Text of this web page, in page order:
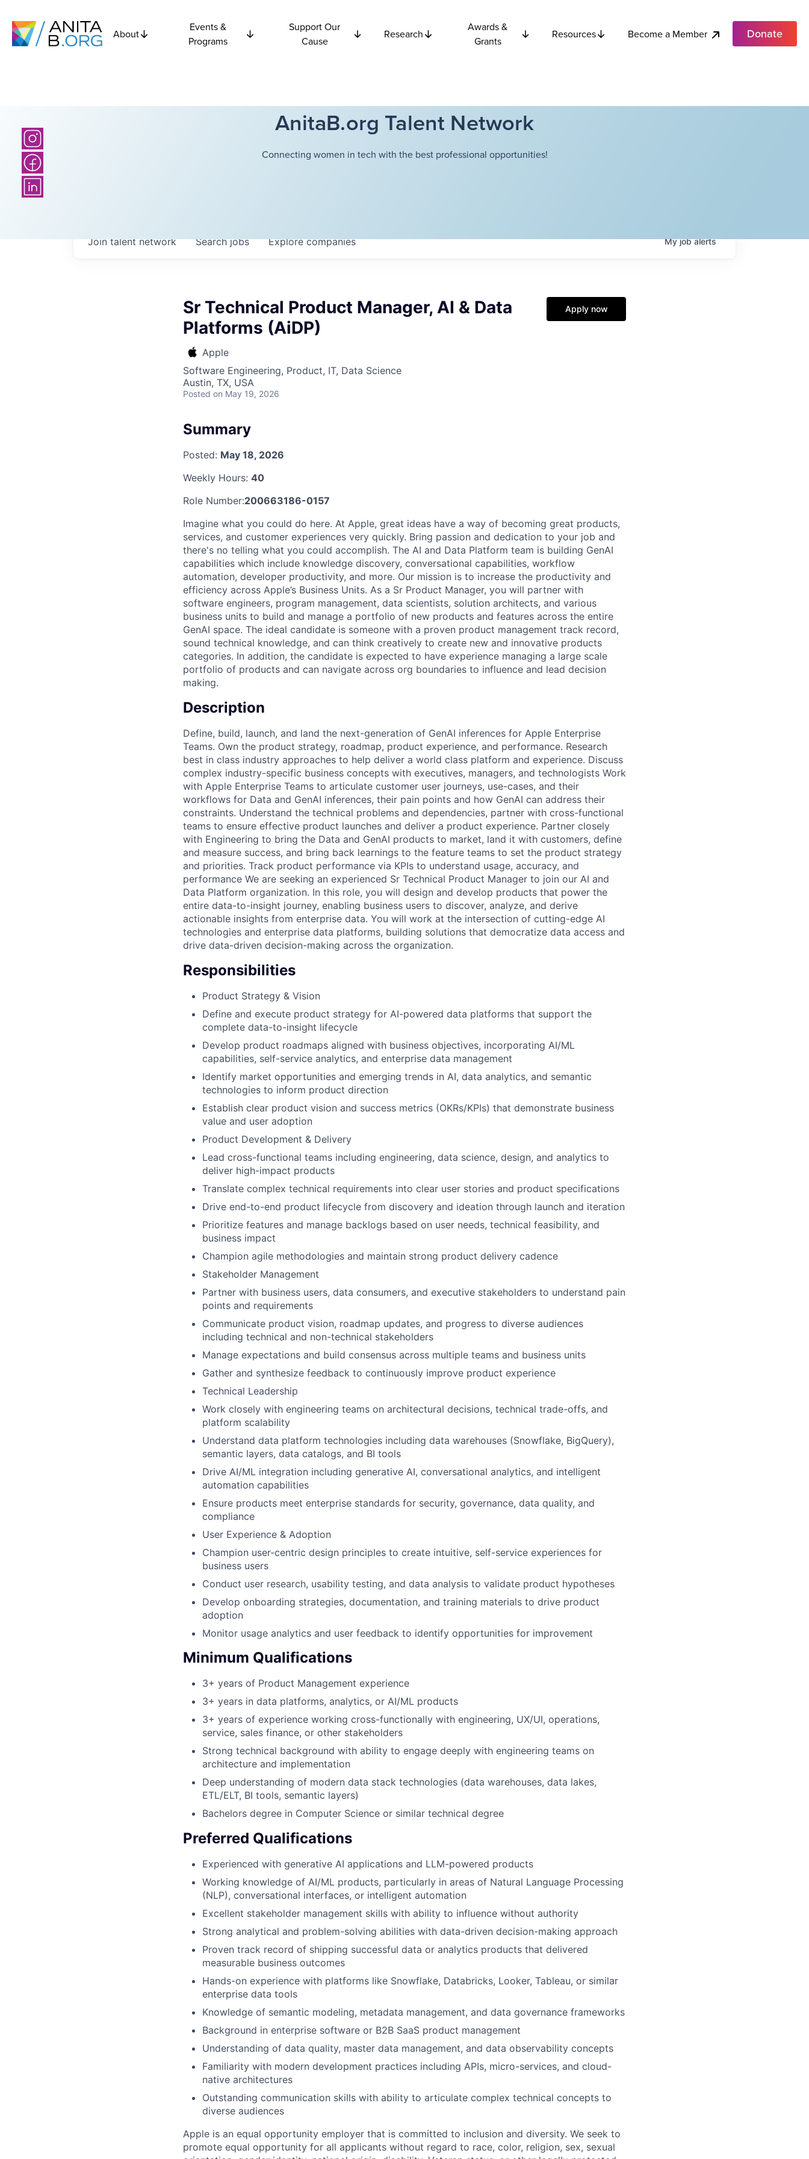
About
Events &
Programs
Support Our
Cause
Research
Awards &
Grants
Resources Become a Member Donate
AnitaB.org Talent Network
Connecting women in tech with the best professional opportunities!
Searchjobs Explorecompanies
Join talent network Myjobalerts
Sr Technical Product Manager, AI & Data
Platforms (AiDP)
Apple
Software Engineering, Product, IT, Data Science
Austin, TX, USA
Posted on May 19, 2026
Apply now
Summary
Posted: May 18, 2026
Weekly Hours: 40
Role Number:200663186-0157
Imagine what you could do here. At Apple, great ideas have a way of becoming great products,
services, and customer experiences very quickly. Bring passion and dedication to your job and
there's no telling what you could accomplish. The AI and Data Platform team is building GenAI
capabilities which include knowledge discovery, conversational capabilities, workflow
automation, developer productivity, and more. Our mission is to increase the productivity and
efficiency across Apple’s Business Units. As a Sr Product Manager, you will partner with
software engineers, program management, data scientists, solution architects, and various
business units to build and manage a portfolio of new products and features across the entire
GenAI space. The ideal candidate is someone with a proven product management track record,
sound technical knowledge, and can think creatively to create new and innovative products
categories. In addition, the candidate is expected to have experience managing a large scale
portfolio of products and can navigate across org boundaries to influence and lead decision
making.
Description
Define, build, launch, and land the next-generation of GenAI inferences for Apple Enterprise
Teams. Own the product strategy, roadmap, product experience, and performance. Research
best in class industry approaches to help deliver a world class platform and experience. Discuss
complex industry-specific business concepts with executives, managers, and technologists Work
with Apple Enterprise Teams to articulate customer user journeys, use-cases, and their
workflows for Data and GenAI inferences, their pain points and how GenAI can address their
constraints. Understand the technical problems and dependencies, partner with cross-functional
teams to ensure effective product launches and deliver a product experience. Partner closely
with Engineering to bring the Data and GenAI products to market, land it with customers, define
and measure success, and bring back learnings to the feature teams to set the product strategy
and priorities. Track product performance via KPIs to understand usage, accuracy, and
performance We are seeking an experienced Sr Technical Product Manager to join our AI and
Data Platform organization. In this role, you will design and develop products that power the
entire data-to-insight journey, enabling business users to discover, analyze, and derive
actionable insights from enterprise data. You will work at the intersection of cutting-edge AI
technologies and enterprise data platforms, building solutions that democratize data access and
drive data-driven decision-making across the organization.
Responsibilities
Product Strategy & Vision
Define and execute product strategy for AI-powered data platforms that support the
complete data-to-insight lifecycle
Develop product roadmaps aligned with business objectives, incorporating AI/ML
capabilities, self-service analytics, and enterprise data management
Identify market opportunities and emerging trends in AI, data analytics, and semantic
technologies to inform product direction
Establish clear product vision and success metrics (OKRs/KPIs) that demonstrate business
value and user adoption
Product Development & Delivery
Lead cross-functional teams including engineering, data science, design, and analytics to
deliver high-impact products
Translate complex technical requirements into clear user stories and product specifications
Drive end-to-end product lifecycle from discovery and ideation through launch and iteration
Prioritize features and manage backlogs based on user needs, technical feasibility, and
business impact
Champion agile methodologies and maintain strong product delivery cadence
Stakeholder Management
Partner with business users, data consumers, and executive stakeholders to understand pain
points and requirements
Communicate product vision, roadmap updates, and progress to diverse audiences
including technical and non-technical stakeholders
Manage expectations and build consensus across multiple teams and business units
Gather and synthesize feedback to continuously improve product experience
Technical Leadership
Work closely with engineering teams on architectural decisions, technical trade-offs, and
platform scalability
Understand data platform technologies including data warehouses (Snowflake, BigQuery),
semantic layers, data catalogs, and BI tools
Drive AI/ML integration including generative AI, conversational analytics, and intelligent
automation capabilities
Ensure products meet enterprise standards for security, governance, data quality, and
compliance
User Experience & Adoption
Champion user-centric design principles to create intuitive, self-service experiences for
business users
Conduct user research, usability testing, and data analysis to validate product hypotheses
Develop onboarding strategies, documentation, and training materials to drive product
adoption
Monitor usage analytics and user feedback to identify opportunities for improvement
Minimum Qualifications
3+ years of Product Management experience
3+ years in data platforms, analytics, or AI/ML products
3+ years of experience working cross-functionally with engineering, UX/UI, operations,
service, sales finance, or other stakeholders
Strong technical background with ability to engage deeply with engineering teams on
architecture and implementation
Deep understanding of modern data stack technologies (data warehouses, data lakes,
ETL/ELT, BI tools, semantic layers)
Bachelors degree in Computer Science or similar technical degree
Preferred Qualifications
Experienced with generative AI applications and LLM-powered products
Working knowledge of AI/ML products, particularly in areas of Natural Language Processing
(NLP), conversational interfaces, or intelligent automation
Excellent stakeholder management skills with ability to influence without authority
Strong analytical and problem-solving abilities with data-driven decision-making approach
Proven track record of shipping successful data or analytics products that delivered
measurable business outcomes
Hands-on experience with platforms like Snowflake, Databricks, Looker, Tableau, or similar
enterprise data tools
Knowledge of semantic modeling, metadata management, and data governance frameworks
Background in enterprise software or B2B SaaS product management
Understanding of data quality, master data management, and data observability concepts
Familiarity with modern development practices including APIs, micro-services, and cloud-
native architectures
Outstanding communication skills with ability to articulate complex technical concepts to
diverse audiences
Apple is an equal opportunity employer that is committed to inclusion and diversity. We seek to
promote equal opportunity for all applicants without regard to race, color, religion, sex, sexual